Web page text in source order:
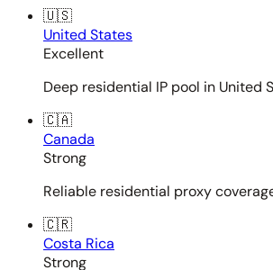
🇺🇸
United States
Excellent
Deep residential IP pool in United
🇨🇦
Canada
Strong
Reliable residential proxy
🇨🇷
Costa Rica
Strong